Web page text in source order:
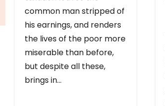
common man stripped of
his earnings, and renders
the lives of the poor more
miserable than before,
but despite all these,
brings in…